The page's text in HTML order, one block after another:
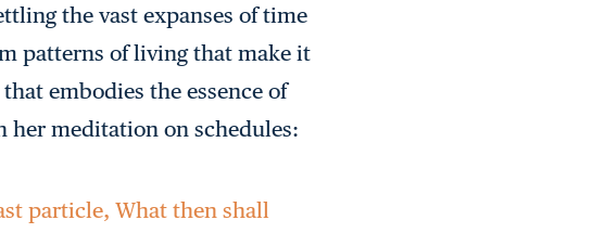
the vast expanses of time
patterns of living that make it
embodies the essence of
her meditation on schedules:
particle, What then shall